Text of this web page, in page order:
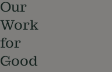
Our
Work
for
Good